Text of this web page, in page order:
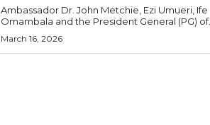
Ambassador Dr. John Metchie, Ezi Umueri, Ife
Omambala and the President General (PG) of...
March 16, 2026